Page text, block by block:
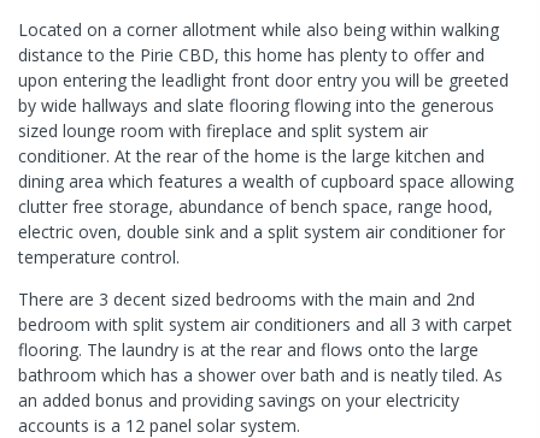
Located on a corner allotment while also being within walking
distance to the Pirie CBD, this home has plenty to offer and
upon entering the leadlight front door entry you will be greeted
by wide hallways and slate flooring flowing into the generous
sized lounge room with fireplace and split system air
conditioner. At the rear of the home is the large kitchen and
dining area which features a wealth of cupboard space allowing
clutter free storage, abundance of bench space, range hood,
electric oven, double sink and a split system air conditioner for
temperature control.
There are 3 decent sized bedrooms with the main and 2nd
bedroom with split system air conditioners and all 3 with carpet
flooring. The laundry is at the rear and flows onto the large
bathroom which has a shower over bath and is neatly tiled. As
an added bonus and providing savings on your electricity
accounts is a 12 panel solar system.